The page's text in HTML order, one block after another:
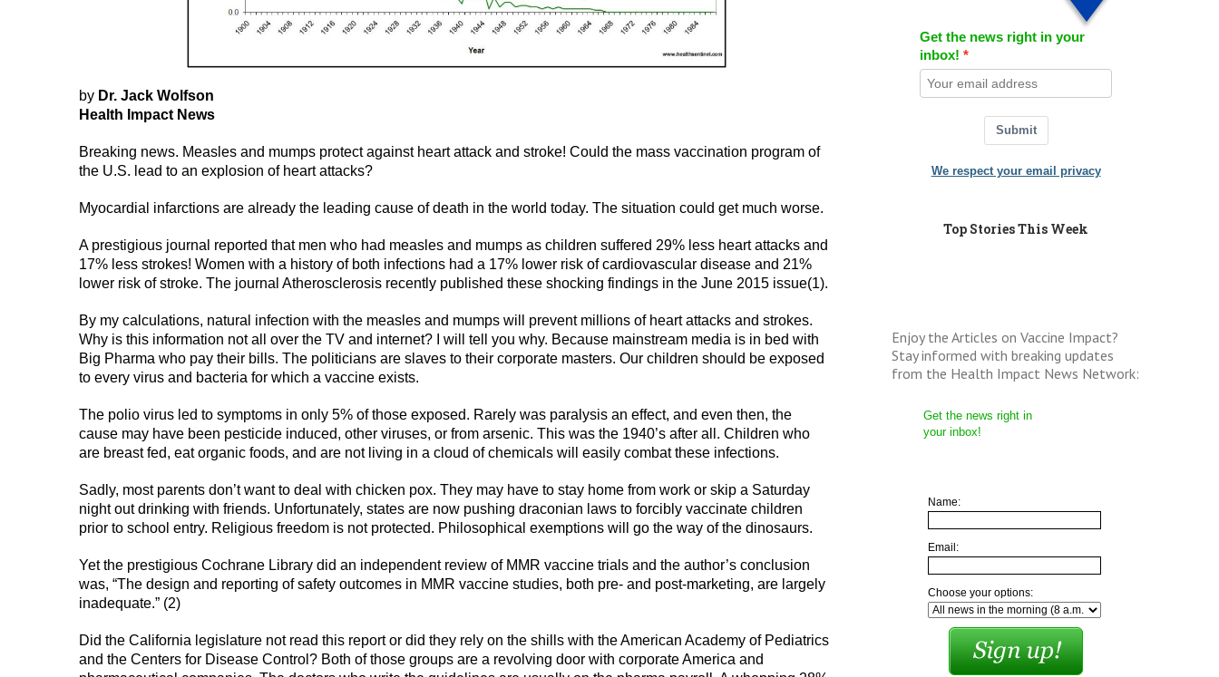
by Dr. Jack Wolfson
Health Impact News
Breaking news. Measles and mumps protect against heart attack and stroke! Could the mass vaccination program of
the U.S. lead to an explosion of heart attacks?
Myocardial infarctions are already the leading cause of death in the world today. The situation could get much worse.
A prestigious journal reported that men who had measles and mumps as children suffered 29% less heart attacks and
17% less strokes! Women with a history of both infections had a 17% lower risk of cardiovascular disease and 21%
lower risk of stroke. The journal Atherosclerosis recently published these shocking findings in the June 2015 issue(1).
By my calculations, natural infection with the measles and mumps will prevent millions of heart attacks and strokes.
Why is this information not all over the TV and internet? I will tell you why. Because mainstream media is in bed with
Big Pharma who pay their bills. The politicians are slaves to their corporate masters. Our children should be exposed
to every virus and bacteria for which a vaccine exists.
The polio virus led to symptoms in only 5% of those exposed. Rarely was paralysis an effect, and even then, the
cause may have been pesticide induced, other viruses, or from arsenic. This was the 1940’s after all. Children who
are breast fed, eat organic foods, and are not living in a cloud of chemicals will easily combat these infections.
Sadly, most parents don’t want to deal with chicken pox. They may have to stay home from work or skip a Saturday
night out drinking with friends. Unfortunately, states are now pushing draconian laws to forcibly vaccinate children
prior to school entry. Religious freedom is not protected. Philosophical exemptions will go the way of the dinosaurs.
Yet the prestigious Cochrane Library did an independent review of MMR vaccine trials and the author’s conclusion
was, “The design and reporting of safety outcomes in MMR vaccine studies, both pre- and post-marketing, are largely
inadequate.” (2)
Did the California legislature not read this report or did they rely on the shills with the American Academy of Pediatrics
and the Centers for Disease Control? Both of those groups are a revolving door with corporate America and
Get the news right in your
inbox!
Submit
We respect your email privacy
Top Stories This Week
Enjoy the Articles on Vaccine Impact?
Stay informed with breaking updates
from the Health Impact News Network:
Get the news right in
your inbox!
Name:
Email:
Choose your options: